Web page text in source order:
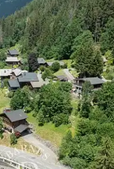
Chalet
Building